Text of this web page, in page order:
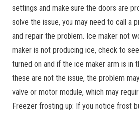
settings and make sure the doors are
solve the issue, you may need to call a
and repair the problem. Ice maker not
maker is not producing ice, check to
turned on and if the ice maker arm is in
these are not the issue, the problem
valve or motor module, which may
Freezer frosting up: If you notice frost